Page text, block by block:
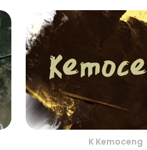
K Kemoceng